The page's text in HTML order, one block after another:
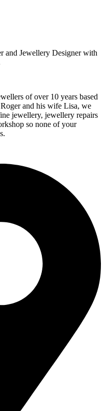
and Jewellery Designer with
of over 10 years based
and his wife Lisa, we
jewellery, jewellery repairs
so none of your